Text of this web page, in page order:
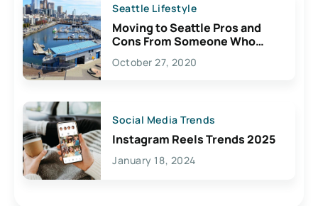
Seattle Lifestyle
Moving to Seattle Pros and
Cons From Someone Who
Lives Here
October 27, 2020
Social Media Trends
Instagram Reels Trends 2025
January 18, 2024